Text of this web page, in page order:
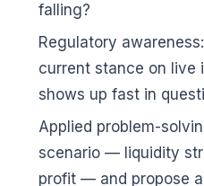
falling?
Regulatory
current stance on live
shows up fast in
Applied problem-
scenario — liquidity
profit — and propose